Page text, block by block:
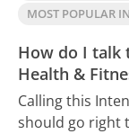
MOST POPULAR
How do I talk
Health &
Calling this
should go right